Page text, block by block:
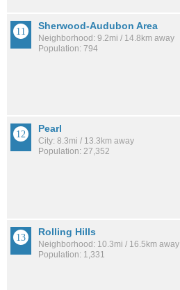
Sherwood-Audubon Area
Neighborhood: 9.2mi / 14.8km away
Population: 794
Pearl
City: 8.3mi / 13.3km away
Population: 27,352
Rolling Hills
Neighborhood: 10.3mi / 16.5km away
Population: 1,331